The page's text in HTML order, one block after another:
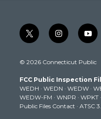
t
w
t
e
r
i
n
t
g
r
a
m
y
o
t
b
e
© 2026 Connecticut Public
FCC Public Inspection
WEDH · WEDN · WEDW ·
WEDW-FM · WNPR · WPKT ·
Public Files Contact · ATSC